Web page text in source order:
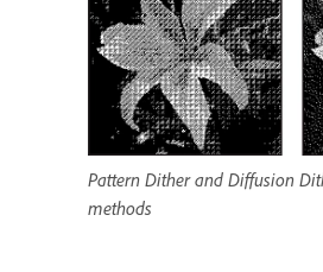
Pattern Dither and Diffusion
methods